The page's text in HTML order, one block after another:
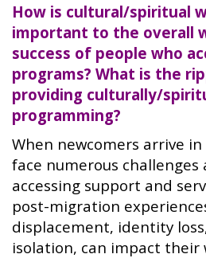
How is cultural/spiritual
important to the overall
success of people who
programs? What is the
providing culturally/
programming?
When newcomers arrive
face numerous
accessing support and
post-migration
displacement, identity
isolation, can impact their